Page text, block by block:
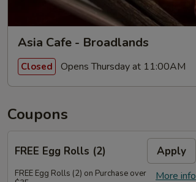
Asia Cafe - Broadlands
Closed Opens Thursday at 11:00AM
Coupons
FREE Egg Rolls (2) Apply
More info
FREE Egg Rolls (2) on Purchase over